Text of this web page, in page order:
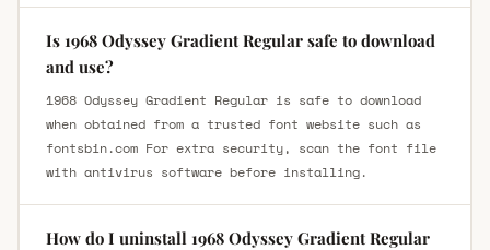
Is 1968 Odyssey Gradient Regular safe to download
and use?
1968 Odyssey Gradient Regular is safe to download
when obtained from a trusted font website such as
fontsbin.com For extra security, scan the font file
with antivirus software before installing.
How do I uninstall 1968 Odyssey Gradient Regular